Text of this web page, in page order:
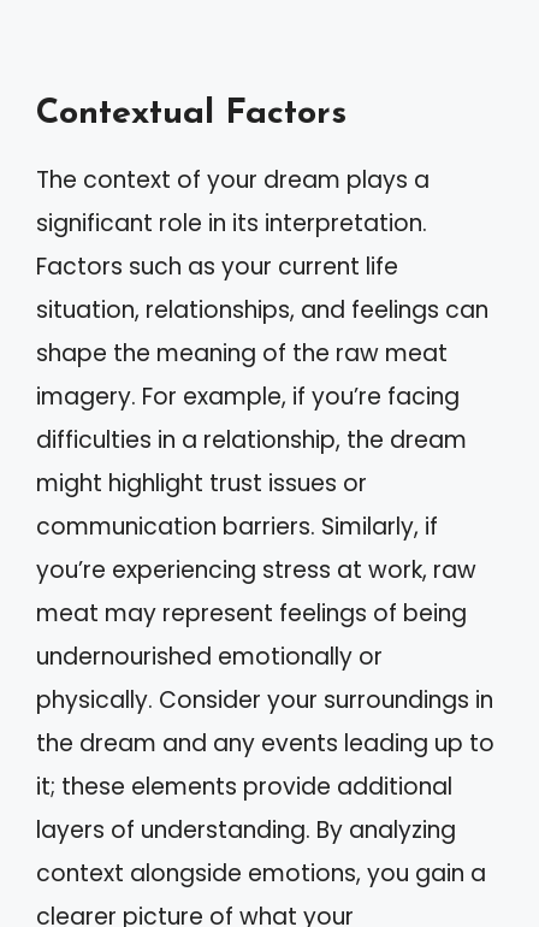
Contextual Factors
The context of your dream plays a
significant role in its interpretation.
Factors such as your current life
situation, relationships, and feelings can
shape the meaning of the raw meat
imagery. For example, if you’re facing
difficulties in a relationship, the dream
might highlight trust issues or
communication barriers. Similarly, if
you’re experiencing stress at work, raw
meat may represent feelings of being
undernourished emotionally or
physically. Consider your surroundings in
the dream and any events leading up to
it; these elements provide additional
layers of understanding. By analyzing
context alongside emotions, you gain a
clearer picture of what your